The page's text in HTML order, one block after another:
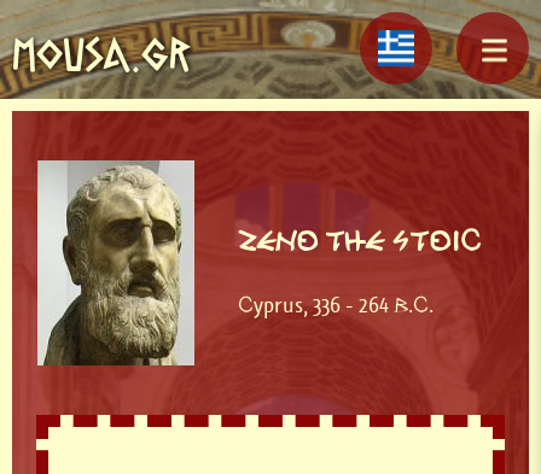
MOUSA.GR
ZENO THE STOIC
Cyprus, 336 - 264 B.C.